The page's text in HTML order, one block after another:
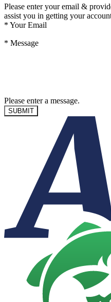
Please enter your email &
assist you in getting your
* Your Email
* Message
Please enter a message.
SUBMIT